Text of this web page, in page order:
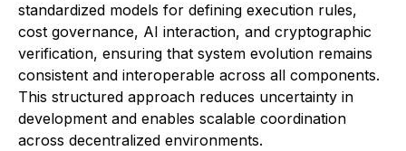
standardized models for defining execution rules,
cost governance, AI interaction, and cryptographic
verification, ensuring that system evolution remains
consistent and interoperable across all components.
This structured approach reduces uncertainty in
development and enables scalable coordination
across decentralized environments.